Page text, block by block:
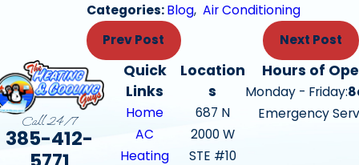
Categories:Blog, Air Conditioning
Prev Post
Next Post
Call 24/7
385-412-
Quick
Links
Home
AC
Heating
Location
s
687 N
2000 W
STE #10
Hours of
Monday - Friday:
Emergency